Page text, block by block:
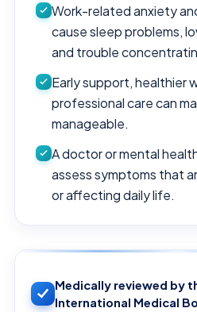
Work-related anxiety
cause sleep problems,
and trouble
Early support, healthier
professional care can
manageable.
A doctor or mental
assess symptoms that
or affecting daily life.
Medically reviewed by
International Medical